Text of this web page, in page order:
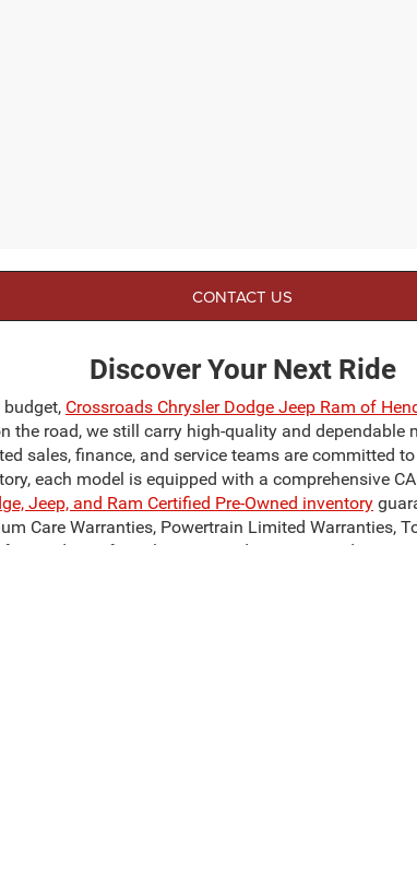
CONTACT US
Discover Your Next Ride
Crossroads Chrysler Dodge Jeep Ram of
the road, we still carry high-quality and dependable
sales, finance, and service teams are committed
each model is equipped with a comprehensive
Jeep, and Ram Certified Pre-Owned inventory
Care Warranties, Powertrain Limited Warranties,
used cars for sale near Henderson, NC, today!